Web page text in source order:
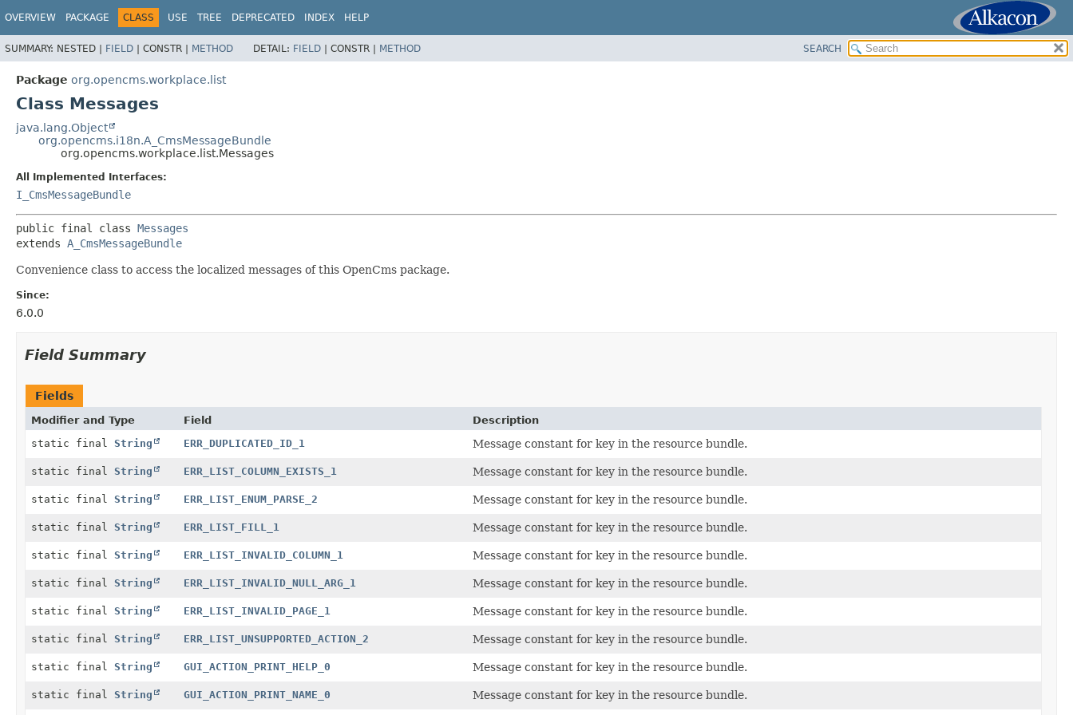
OVERVIEW PACKAGE CLASS USE TREE DEPRECATED INDEX HELP
SUMMARY: NESTED | FIELD | CONSTR | METHOD DETAIL: FIELD | CONSTR | METHOD SEARCH
Package org.opencms.workplace.list
Class Messages
java.lang.Object
org.opencms.i18n.A_CmsMessageBundle
org.opencms.workplace.list.Messages
All Implemented Interfaces:
I_CmsMessageBundle
public final class Messages
extends A_CmsMessageBundle
Convenience class to access the localized messages of this OpenCms package.
Since:
6.0.0
Field Summary
Fields
Modifier and Type Field
Description
static final String ERR_DUPLICATED_ID_1 Message constant for key in the resource bundle.
static final String ERR_LIST_COLUMN_EXISTS_1 Message constant for key in the resource bundle.
static final String ERR_LIST_ENUM_PARSE_2 Message constant for key in the resource bundle.
static final String ERR_LIST_FILL_1 Message constant for key in the resource bundle.
static final String ERR_LIST_INVALID_COLUMN_1 Message constant for key in the resource bundle.
static final String ERR_LIST_INVALID_NULL_ARG_1 Message constant for key in the resource bundle.
static final String ERR_LIST_INVALID_PAGE_1 Message constant for key in the resource bundle.
static final String ERR_LIST_UNSUPPORTED_ACTION_2 Message constant for key in the resource bundle.
static final String GUI_ACTION_PRINT_HELP_0 Message constant for key in the resource bundle.
static final String GUI_ACTION_PRINT_NAME_0 Message constant for key in the resource bundle.